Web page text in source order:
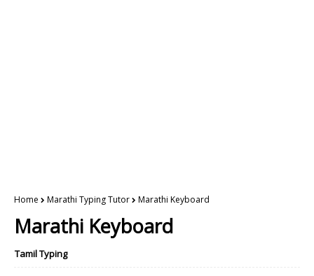
Home Marathi Typing Tutor Marathi Keyboard
Marathi Keyboard
Tamil Typing